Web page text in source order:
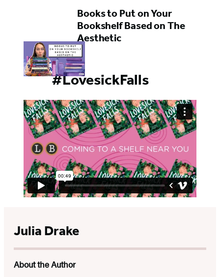
Books to Put on Your
Bookshelf Based on The
Aesthetic
#LovesickFalls
Julia Drake
About the Author